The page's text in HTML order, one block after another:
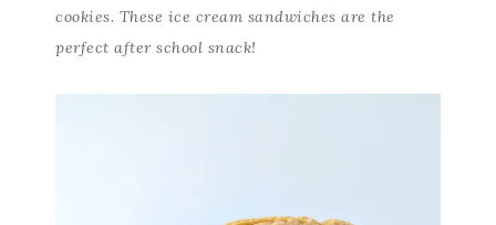
cookies. These ice cream sandwiches are the
perfect after school snack!